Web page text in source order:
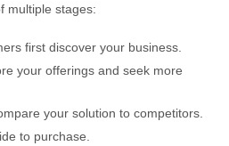
multiple stages:
first discover your business.
your offerings and seek more
your solution to competitors.
to purchase.